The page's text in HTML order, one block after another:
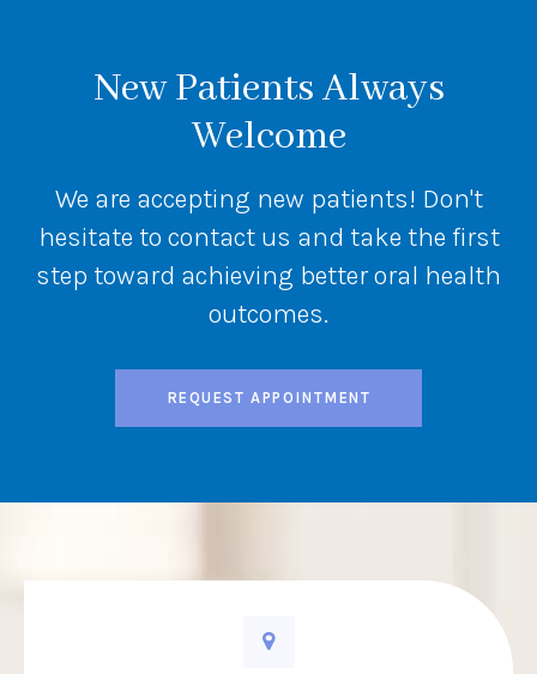
New Patients Always
Welcome
We are accepting new patients! Don't
hesitate to contact us and take the first
step toward achieving better oral health
outcomes.
REQUEST APPOINTMENT